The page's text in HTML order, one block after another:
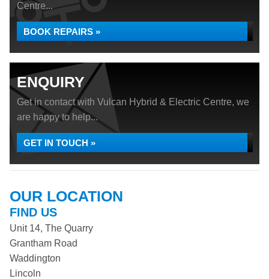
Centre...
BOOK REPAIRS »
ENQUIRY
Get in contact with Vulcan Hybrid & Electric Centre, we
are happy to help...
GET IN TOUCH »
OUR LOCATION
FIND US
Unit 14, The Quarry
Grantham Road
Waddington
Lincoln